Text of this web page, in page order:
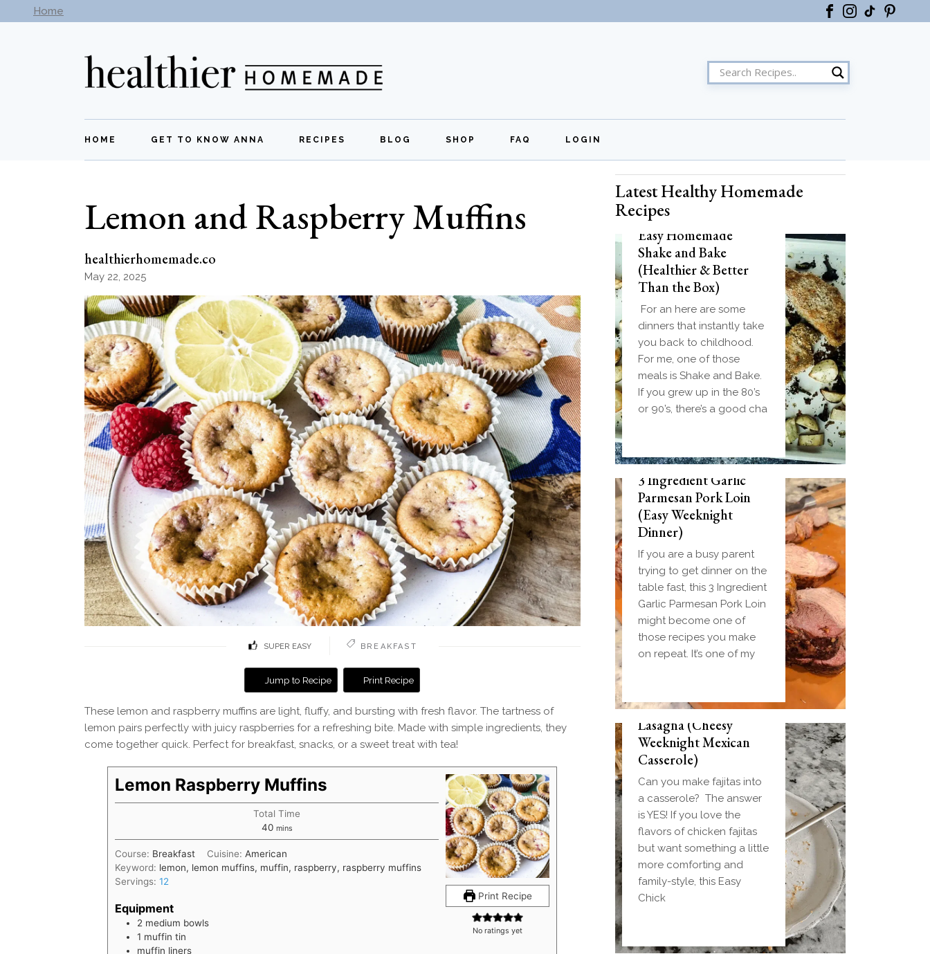
Home
the
HOME GET TO KNOW ANNA RECIPES
Breakfast
Desserts
Soup
Sides
BLOG SHOP
Quick Links
FAQ LOGIN
Register
Lemon and Raspberry Muffins
healthierhomemade.co
May 22, 2025
SUPER EASY BREAKFAST
Jump to Recipe Print Recipe
These lemon and raspberry muffins are light, fluffy, and bursting with fresh flavor. The tartness of
lemon pairs perfectly with juicy raspberries for a refreshing bite. Made with simple ingredients, they
come together quick. Perfect for breakfast, snacks, or a sweet treat with tea!
Print Recipe
No ratings yet
Lemon Raspberry Muffins
Total Time
40minutes
mins
Course: Breakfast Cuisine: American
Keyword: lemon, lemon muffins, muffin, raspberry, raspberry muffins
Servings:12
Equipment
2 medium bowls
1 muffin tin
muffin liners
Latest Healthy Homemade
Recipes
Easy Homemade
Shake and Bake
(Healthier & Better
Than the Box)
For an here are some
dinners that instantly take
you back to childhood.
For me, one of those
meals is Shake and Bake.
If you grew up in the 80’s
or 90’s, there’s a good cha
3 Ingredient Garlic
Parmesan Pork Loin
(Easy Weeknight
Dinner)
If you are a busy parent
trying to get dinner on the
table fast, this 3 Ingredient
Garlic Parmesan Pork Loin
might become one of
those recipes you make
on repeat. It’s one of my
Easy Chicken Fajita
Lasagna (Cheesy
Weeknight Mexican
Casserole)
Can you make fajitas into
a casserole? The answer
is YES! If you love the
flavors of chicken fajitas
but want something a little
more comforting and
family-style, this Easy
Chick